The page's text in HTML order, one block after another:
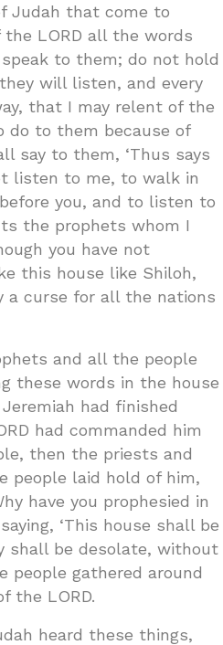
Judah that come to
LORD all the words
to them; do not hold
will listen, and every
that I may relent of the
to them because of
say to them, ‘Thus says
listen to me, to walk in
you, and to listen to
the prophets whom I
you have not
this house like Shiloh,
a curse for all the nations
and all the people
these words in the house
had finished
had commanded him
then the priests and
people laid hold of him,
have you prophesied in
‘This house shall be
shall be desolate, without
people gathered around
the LORD.
heard these things,